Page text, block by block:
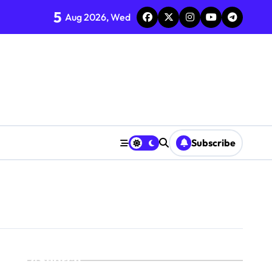
5 Aug 2026, Wed
Subscribe
Search